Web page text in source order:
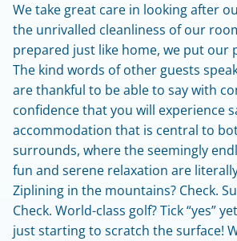
We take great care in looking after
the unrivalled cleanliness of our
prepared just like home, we put our
The kind words of other guests
are thankful to be able to say with
confidence that you will experience
accommodation that is central to
surrounds, where the seemingly
fun and serene relaxation are
Ziplining in the mountains? Check.
Check. World-class golf? Tick “yes”
just starting to scratch the surface!